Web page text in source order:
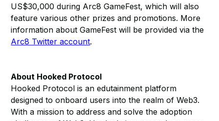
US$30,000 during Arc8 GameFest, which will also
feature various other prizes and promotions. More
information about GameFest will be provided via the
Arc8 Twitter account.
About Hooked Protocol
Hooked Protocol is an edutainment platform
designed to onboard users into the realm of Web3.
With a mission to address and solve the adoption